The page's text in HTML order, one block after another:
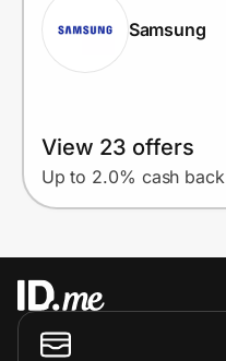
Samsung
View 23 offers
Up to 2.0% cash back